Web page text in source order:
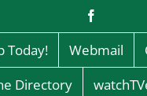
Today! Webmail
Directory